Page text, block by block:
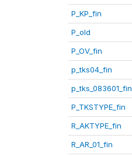
P_KP_fin
P_old
P_OV_fin
p_tks04_fin
p_tks_083601_fin
P_TKSTYPE_fin
R_AKTYPE_fin
R_AR_01_fin